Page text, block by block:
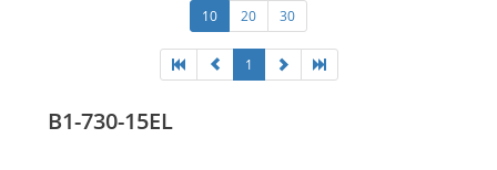
10 20 30
1
B1-730-15EL